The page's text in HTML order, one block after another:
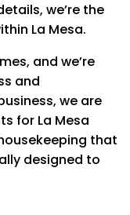
& doorknobs
rugs
we’re the
La Mesa.
and we’re
and
we are
for La Mesa
that
designed to